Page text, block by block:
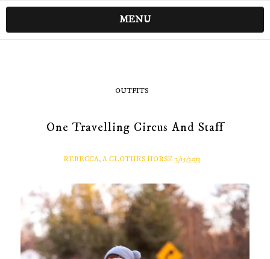
MENU
OUTFITS
One Travelling Circus And Staff
REBECCA, A CLOTHES HORSE 2/15/2013